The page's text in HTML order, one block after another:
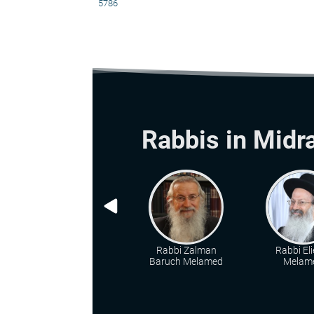
5786
Rabbis in
Rabbi Zalman
Baruch Melamed
Rabbi